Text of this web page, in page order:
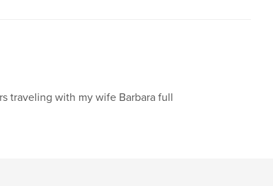
traveling with my wife Barbara full